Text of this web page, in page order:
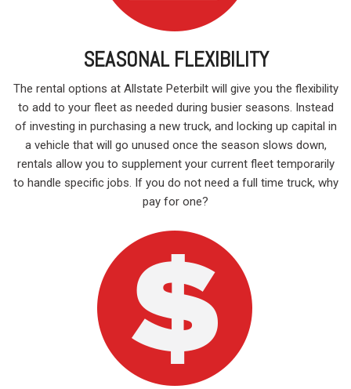
SEASONAL FLEXIBILITY
The rental options at Allstate Peterbilt will give you the flexibility
to add to your fleet as needed during busier seasons. Instead
of investing in purchasing a new truck, and locking up capital in
a vehicle that will go unused once the season slows down,
rentals allow you to supplement your current fleet temporarily
to handle specific jobs. If you do not need a full time truck, why
pay for one?